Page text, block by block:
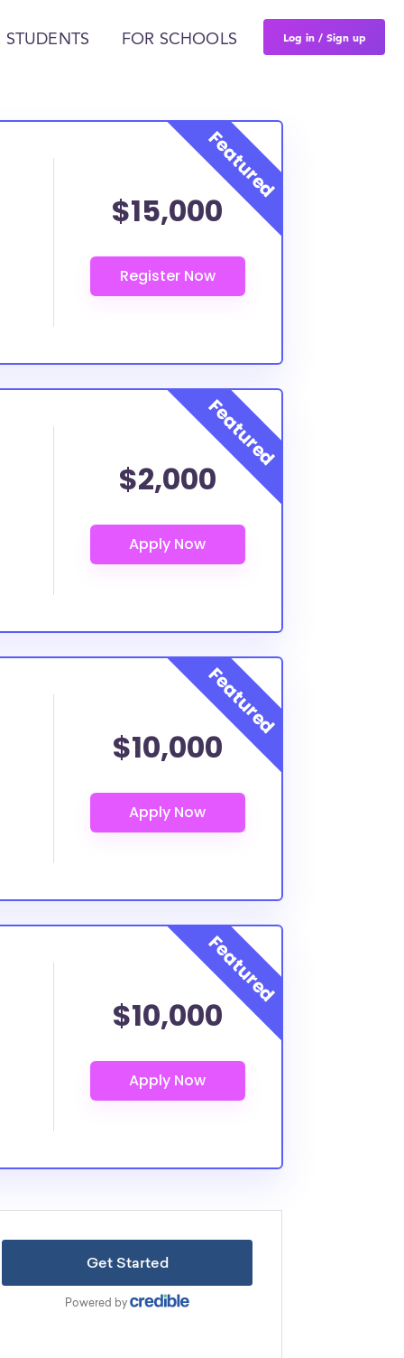
STUDENTS FOR SCHOOLS Log in / Sign up
$15,000
$2,000
$10,000
$10,000